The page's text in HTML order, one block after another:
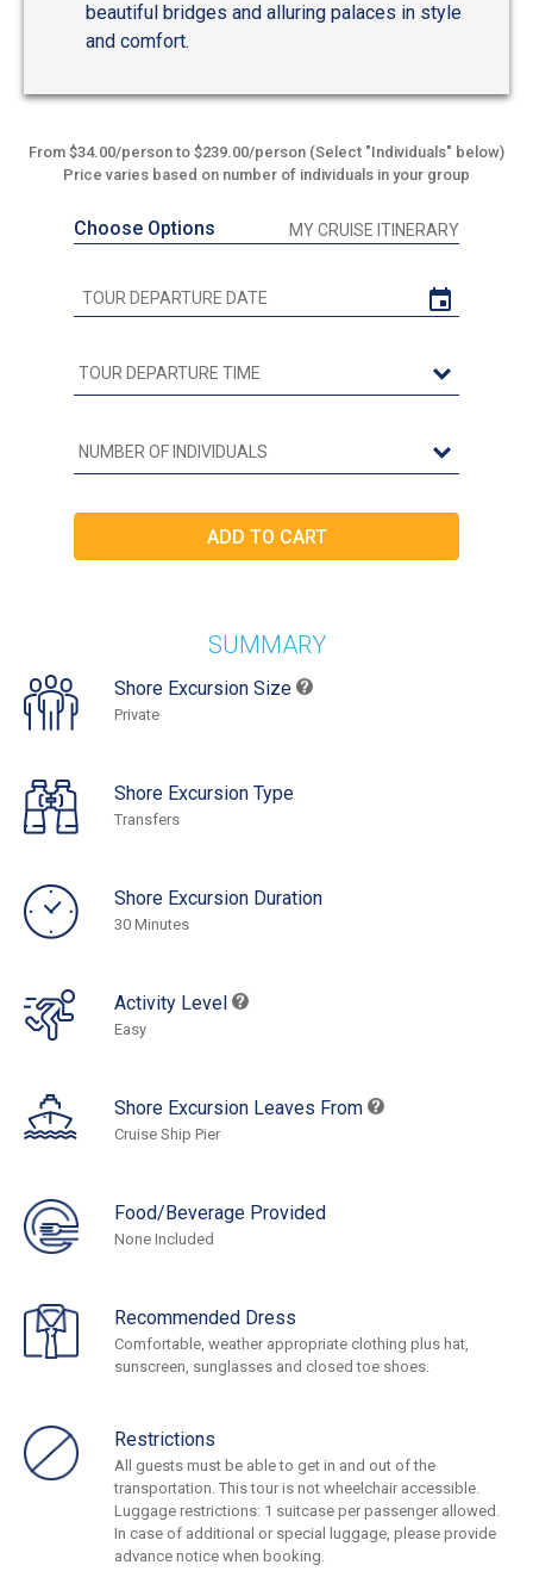
beautiful bridges and alluring palaces in style
and comfort.
From $34.00/person to $239.00/person (Select "Individuals" below)
Price varies based on number of individuals in your group
Choose Options MY CRUISE ITINERARY
SUMMARY
Shore Excursion Size
Private
Shore Excursion Type
Transfers
Shore Excursion Duration
30 Minutes
Activity Level
Easy
Shore Excursion Leaves From
Cruise Ship Pier
Food/Beverage Provided
None Included
Recommended Dress
Comfortable, weather appropriate clothing plus hat,
sunscreen, sunglasses and closed toe shoes.
Restrictions
All guests must be able to get in and out of the
transportation. This tour is not wheelchair accessible.
Luggage restrictions: 1 suitcase per passenger allowed.
In case of additional or special luggage, please provide
advance notice when booking.